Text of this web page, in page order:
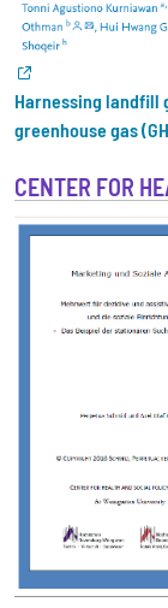
Harnessing landfill
greenhouse gas
CENTER FOR